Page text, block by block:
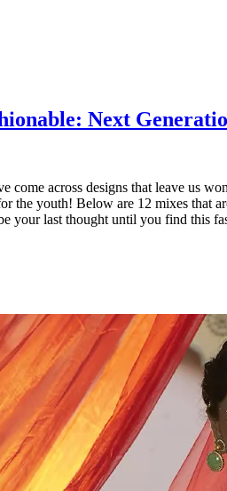
Next
come across designs that leave us
the youth! Below are 12 mixes that
your last thought until you find this